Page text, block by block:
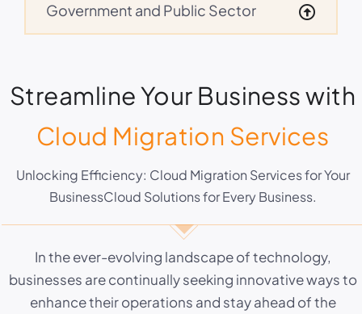
Government and Public Sector
Streamline Your Business with
Cloud Migration Services
Unlocking Efficiency: Cloud Migration Services for Your
BusinessCloud Solutions for Every Business.
In the ever-evolving landscape of technology,
businesses are continually seeking innovative ways to
enhance their operations and stay ahead of the